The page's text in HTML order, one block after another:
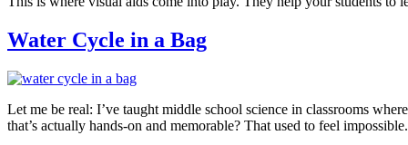
Water Cycle in a Bag
Let me be real: I’ve taught middle school science in classrooms
that’s actually hands-on and memorable? That used to feel